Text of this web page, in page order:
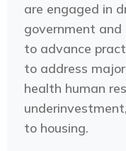
are engaged in
government and
to advance
to address
health human
to housing.